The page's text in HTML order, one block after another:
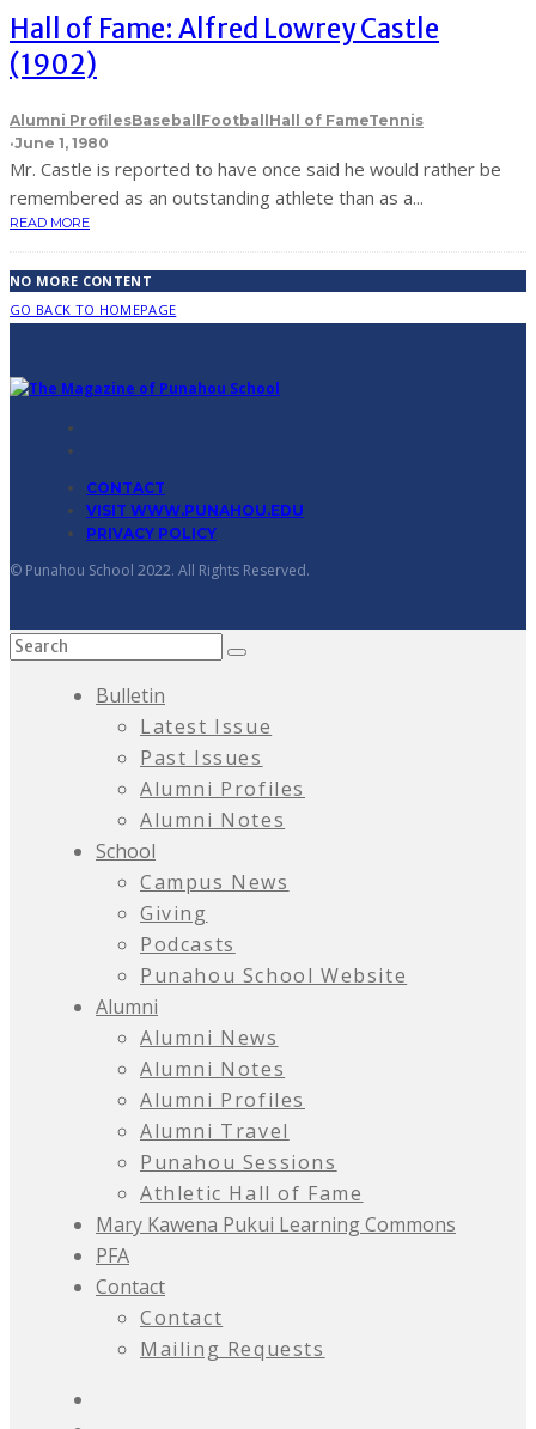
Hall of Fame: Alfred Lowrey Castle
(1902)
Alumni ProfilesBaseball Football Hall of FameTennis
·June 1, 1980
Mr. Castle is reported to have once said he would rather be
remembered as an outstanding athlete than as a...
READ MORE
NO MORE CONTENT
GO BACK TO HOMEPAGE
CONTACT
VISIT WWW.PUNAHOU.EDU
PRIVACY POLICY
© Punahou School 2022. All Rights Reserved.
Bulletin
Latest Issue
Past Issues
Alumni Profiles
Alumni Notes
School
Campus News
Giving
Podcasts
Punahou School Website
Alumni
Alumni News
Alumni Notes
Alumni Profiles
Alumni Travel
Punahou Sessions
Athletic Hall of Fame
Mary Kawena Pukui Learning Commons
PFA
Contact
Contact
Mailing Requests